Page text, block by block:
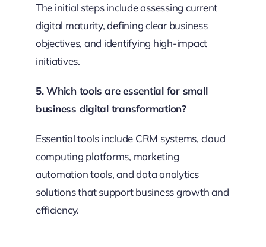
The initial steps include assessing current
digital maturity, defining clear business
objectives, and identifying high-impact
initiatives.
5. Which tools are essential for small
business digital transformation?
Essential tools include CRM systems, cloud
computing platforms, marketing
automation tools, and data analytics
solutions that support business growth and
efficiency.